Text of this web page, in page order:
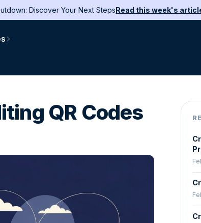
Discover Your Next StepsRead this week's
QR Codes